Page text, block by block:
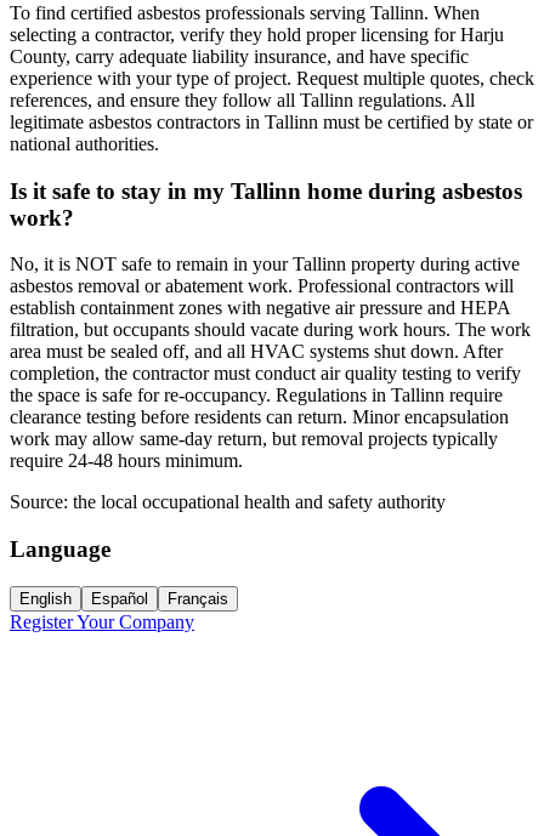
To find certified asbestos professionals serving Tallinn. When
selecting a contractor, verify they hold proper licensing for Harju
County, carry adequate liability insurance, and have specific
experience with your type of project. Request multiple quotes, check
references, and ensure they follow all Tallinn regulations. All
legitimate asbestos contractors in Tallinn must be certified by state or
national authorities.
Is it safe to stay in my Tallinn home during asbestos
work?
No, it is NOT safe to remain in your Tallinn property during active
asbestos removal or abatement work. Professional contractors will
establish containment zones with negative air pressure and HEPA
filtration, but occupants should vacate during work hours. The work
area must be sealed off, and all HVAC systems shut down. After
completion, the contractor must conduct air quality testing to verify
the space is safe for re-occupancy. Regulations in Tallinn require
clearance testing before residents can return. Minor encapsulation
work may allow same-day return, but removal projects typically
require 24-48 hours minimum.
Source: the local occupational health and safety authority
Language
English Español Français
Register Your Company